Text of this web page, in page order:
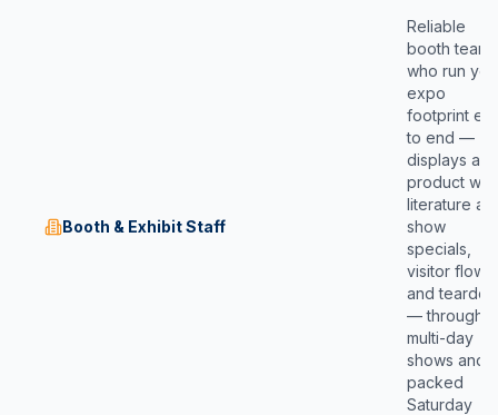
Booth & Exhibit Staff
Reliable
booth teams
who run
expo
footprint
to end —
displays and
product
literature
show
specials,
visitor flow,
and
— through
multi-day
shows and
packed
Saturday